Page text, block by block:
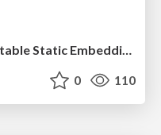
【ローカルAI LT大会】SSE: Stable Static Embedding ー速度低下を伴わず 静的埋め込みモデルの潜在能力を引き出す Dynamic Tanh手法の提案
0 110